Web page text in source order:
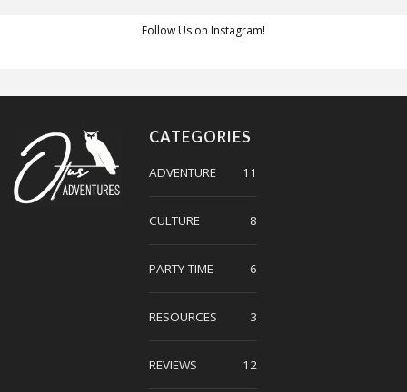
Follow Us on Instagram!
CATEGORIES
ADVENTURE 11
CULTURE 8
PARTY TIME 6
RESOURCES 3
REVIEWS 12